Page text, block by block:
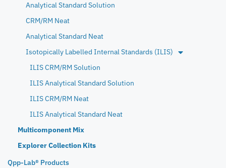
Analytical Standard Solution
CRM/RM Neat
Analytical Standard Neat
Isotopically Labelled Internal Standards (ILIS)
ILIS CRM/RM Solution
ILIS Analytical Standard Solution
ILIS CRM/RM Neat
ILIS Analytical Standard Neat
Multicomponent Mix
Explorer Collection Kits
Qpp-Lab® Products